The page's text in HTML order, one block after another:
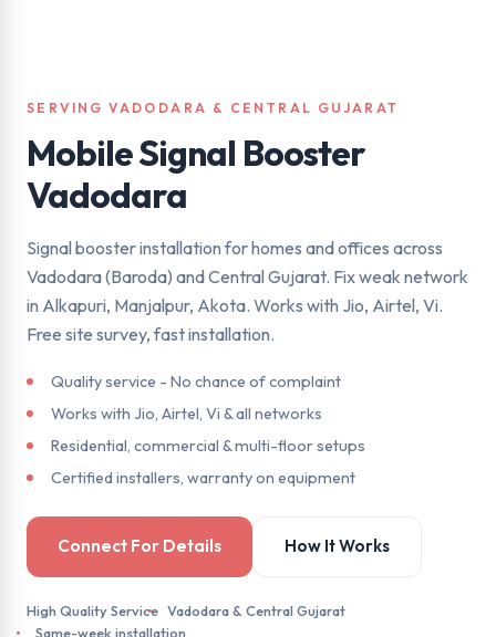
SERVING VADODARA & CENTRAL GUJARAT
Mobile Signal Booster
Vadodara
Signal booster installation for homes and offices across
Vadodara (Baroda) and Central Gujarat. Fix weak network
in Alkapuri, Manjalpur, Akota. Works with Jio, Airtel, Vi.
Free site survey, fast installation.
Quality service - No chance of complaint
Works with Jio, Airtel, Vi & all networks
Residential, commercial & multi-floor setups
Certified installers, warranty on equipment
Connect For Details How It Works
High Quality Service Vadodara & Central Gujarat
Same-week installation